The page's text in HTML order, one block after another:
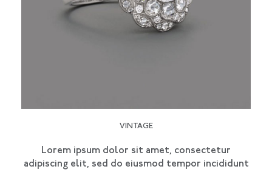
VINTAGE
Lorem ipsum dolor sit amet, consectetur
adipiscing elit, sed do eiusmod tempor incididunt